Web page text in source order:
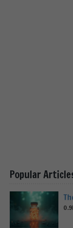
Popular